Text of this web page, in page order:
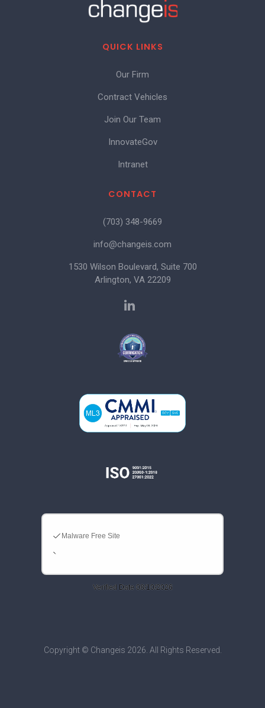
QUICK LINKS
Our Firm
Contract Vehicles
Join Our Team
InnovateGov
Intranet
CONTACT
(703) 348-9669
info@changeis.com
1530 Wilson Boulevard, Suite 700
Arlington, VA 22209
Copyright © Changeis 2026. All Rights Reserved.